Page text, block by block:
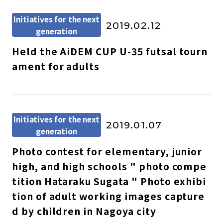
Initiatives for the next
generation
2019.02.12
Held the AiDEM CUP U-35 futsal tourn
ament for adults
Initiatives for the next
generation
2019.01.07
Photo contest for elementary, junior
high, and high schools " photo compe
tition Hataraku Sugata " Photo exhibi
tion of adult working images capture
d by children in Nagoya city